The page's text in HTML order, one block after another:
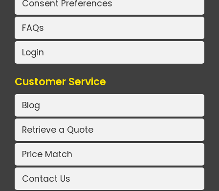
Consent Preferences
FAQs
Login
Customer Service
Blog
Retrieve a Quote
Price Match
Contact Us